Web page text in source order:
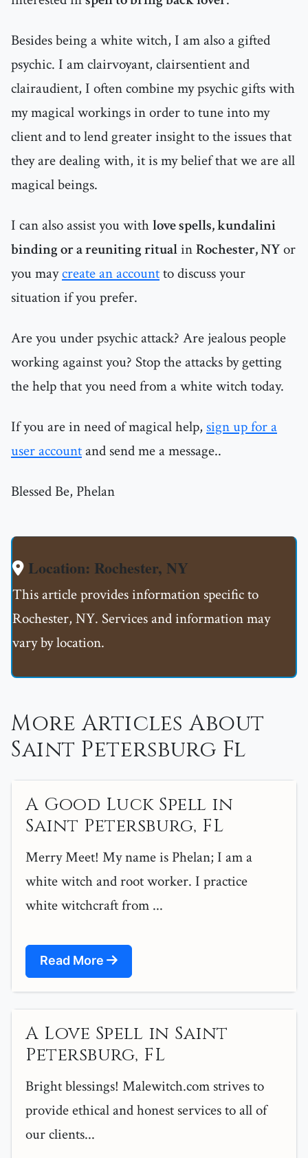
Besides being a white witch, I am also a gifted
psychic. I am clairvoyant, clairsentient and
clairaudient, I often combine my psychic gifts with
my magical workings in order to tune into my
client and to lend greater insight to the issues that
they are dealing with, it is my belief that we are all
magical beings.
I can also assist you withlove spells, kundalini
binding or a reuniting ritualinRochester, NYor
you maycreate an accountto discuss your
situation if you prefer.
Are you under psychic attack? Are jealous people
working against you? Stop the attacks by getting
the help that you need from a white witch today.
If you are in need of magical help, sign up for a
user accountand send me a message..
Blessed Be, Phelan
Location: Rochester, NY
This article provides information specific to
Rochester, NY. Services and information may
vary by location.
More Articles About
Saint Petersburg Fl
A Good Luck Spell in
Saint Petersburg, FL
Merry Meet! My name is Phelan; I am a
white witch and root worker. I practice
white witchcraft from ...
Read More
A Love Spell in Saint
Petersburg, FL
Bright blessings! Malewitch.com strives to
provide ethical and honest services to all of
our clients...